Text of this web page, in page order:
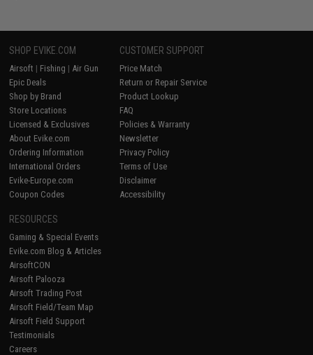
SHOP EVIKE.COM
Airsoft | Fishing | Air Gun
Epic Deals
Shop by Brand
Store Locations
Licensed & Exclusives
About Evike.com
Ordering Information
International Orders
Evike-Europe.com
Coupon Codes
CUSTOMER SUPPORT
Price Match
Return or Repair Service
Product Lookup
FAQ
Policies & Warranty
Newsletter
Privacy Policy
Terms of Use
Disclaimer
Accessibility
RESOURCES
Gaming & Special Events
Evike.com Blog & Articles
AirsoftCON
Airsoft Palooza
Airsoft Trading Post
Airsoft Field/Team Map
Airsoft Field Support
Testimonials
Careers